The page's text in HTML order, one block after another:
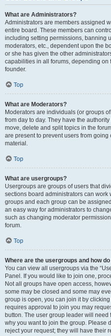
What are Administrators?
Administrators are members assigned
entire board. These members can
including setting permissions, banning
moderators, etc., dependent upon the
or she has given the other
capabilities in all forums, depending on
founder.
Top
What are Moderators?
Moderators are individuals (or groups
from day to day. They have the
move, delete and split topics in the
are present to prevent users from
material.
Top
What are usergroups?
Usergroups are groups of users that
sections board administrators can work
groups and each group can be
an easy way for administrators to
such as changing moderator
forum.
Top
Where are the usergroups and how do
You can view all usergroups via the
Panel. If you would like to join one,
Not all groups have open access,
some may be closed and some may
group is open, you can join it by
requires approval to join you may
button. The user group leader will
why you want to join the group. Please
reject your request; they will have their